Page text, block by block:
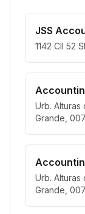
JSS
1142 Cll 52
Urb. Alturas
Grande,
Urb. Alturas
Grande,